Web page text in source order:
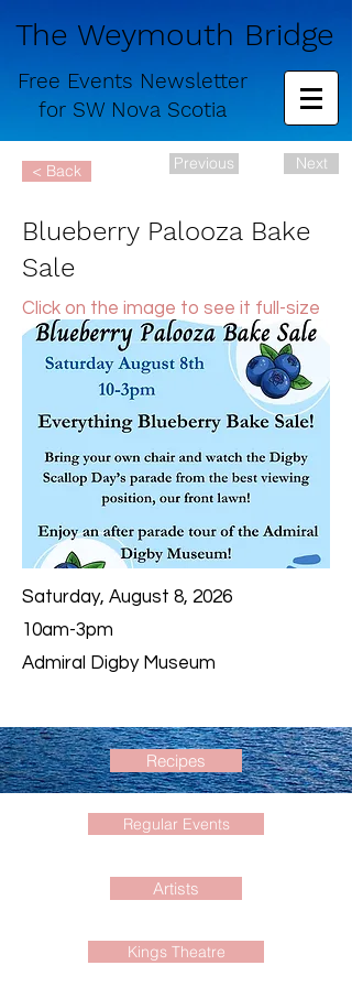
The Weymouth Bridge
Free Events Newsletter
for SW Nova Scotia
< Back Previous Next
Blueberry Palooza Bake
Sale
Click on the image to see it full-size
Saturday, August 8, 2026
10am-3pm
Admiral Digby Museum
Recipes
Regular Events
Artists
Kings Theatre